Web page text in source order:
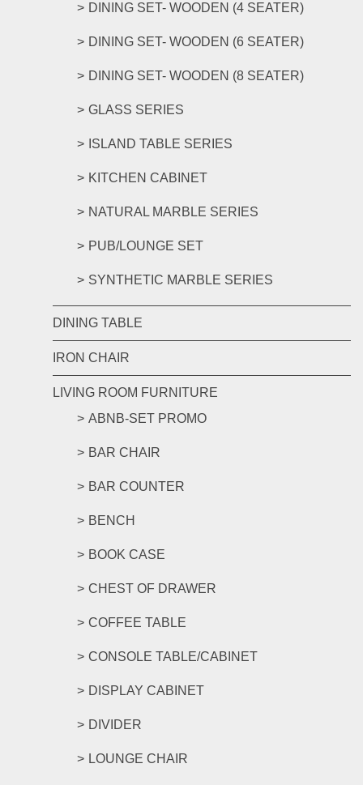
DINING SET- WOODEN (4 SEATER)
DINING SET- WOODEN (6 SEATER)
DINING SET- WOODEN (8 SEATER)
GLASS SERIES
ISLAND TABLE SERIES
KITCHEN CABINET
NATURAL MARBLE SERIES
PUB/LOUNGE SET
SYNTHETIC MARBLE SERIES
DINING TABLE
IRON CHAIR
LIVING ROOM FURNITURE
ABNB-SET PROMO
BAR CHAIR
BAR COUNTER
BENCH
BOOK CASE
CHEST OF DRAWER
COFFEE TABLE
CONSOLE TABLE/CABINET
DISPLAY CABINET
DIVIDER
LOUNGE CHAIR